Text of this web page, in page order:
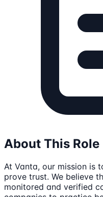
About This Role
At Vanta, our mission is
prove trust. We believe
monitored and verified